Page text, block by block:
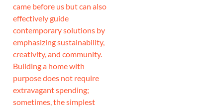
came before us but can also
effectively guide
contemporary solutions by
emphasizing sustainability,
creativity, and community.
Building a home with
purpose does not require
extravagant spending;
sometimes, the simplest